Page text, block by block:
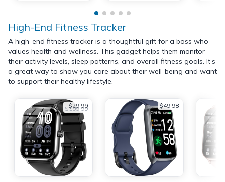
High-End Fitness Tracker
A high-end fitness tracker is a thoughtful gift for a boss who
values health and wellness. This gadget helps them monitor
their activity levels, sleep patterns, and overall fitness goals. It’s
a great way to show you care about their well-being and want
to support their healthy lifestyle.
$29.99
$199.99 $49.98